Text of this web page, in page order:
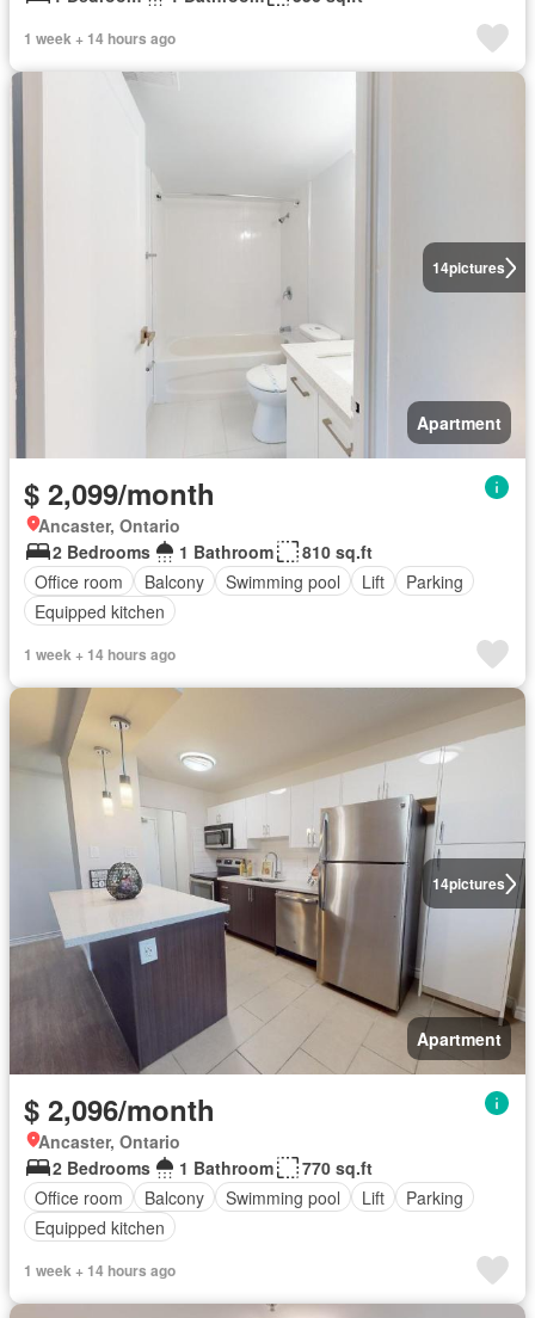
1 week + 14 hours ago
14pictures
Apartment
$ 2,099/month
Ancaster, Ontario
2 Bedrooms
1 Bathroom
810 sq.ft
Office room
Balcony Swimming pool Lift
Parking
Equipped kitchen
1 week + 14 hours ago
14pictures
Apartment
$ 2,096/month
Ancaster, Ontario
2 Bedrooms
1 Bathroom
770 sq.ft
Office room
Balcony Swimming pool Lift
Parking
Equipped kitchen
1 week + 14 hours ago